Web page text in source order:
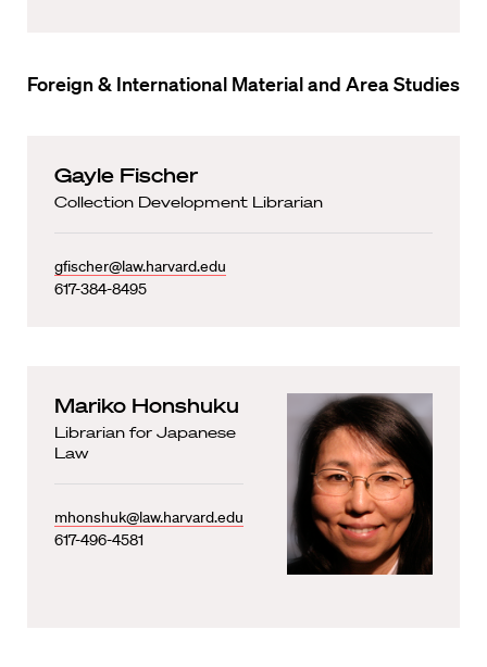
Foreign & International Material and Area Studies
Gayle Fischer
Collection Development Librarian
gfischer@law.harvard.edu
617-384-8495
Mariko Honshuku
Librarian for Japanese
Law
mhonshuk@law.harvard.edu
617-496-4581